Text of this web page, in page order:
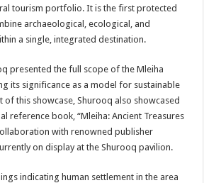
tourism portfolio. It is the first protected
archaeological, ecological, and
a single, integrated destination.
presented the full scope of the Mleiha
its significance as a model for sustainable
of this showcase, Shurooq also showcased
reference book, “Mleiha: Ancient Treasures
with renowned publisher
on display at the Shurooq pavilion.
indicating human settlement in the area